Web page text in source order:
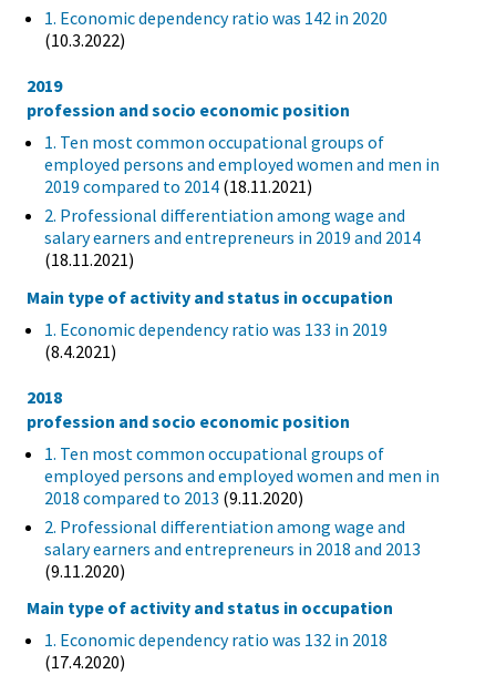
1. Economic dependency ratio was 142 in 2020
(10.3.2022)
2019
profession and socio economic position
1. Ten most common occupational groups of
employed persons and employed women and men in
2019 compared to 2014 (18.11.2021)
2. Professional differentiation among wage and
salary earners and entrepreneurs in 2019 and 2014
(18.11.2021)
Main type of activity and status in occupation
1. Economic dependency ratio was 133 in 2019
(8.4.2021)
2018
profession and socio economic position
1. Ten most common occupational groups of
employed persons and employed women and men in
2018 compared to 2013 (9.11.2020)
2. Professional differentiation among wage and
salary earners and entrepreneurs in 2018 and 2013
(9.11.2020)
Main type of activity and status in occupation
1. Economic dependency ratio was 132 in 2018
(17.4.2020)